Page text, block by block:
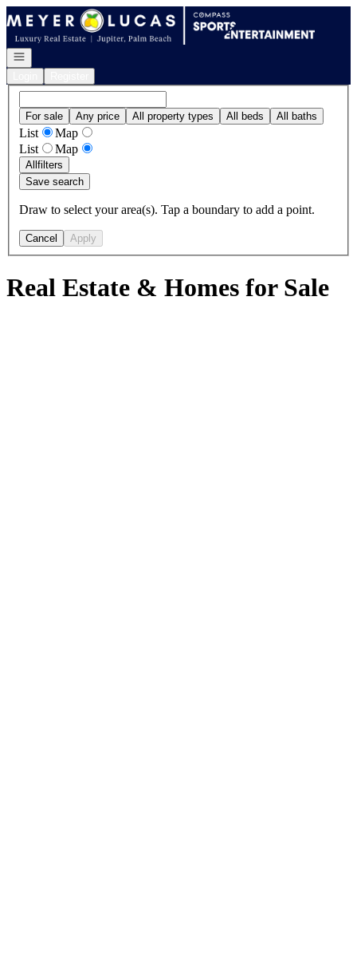
Go to: Homepage
Open navigation
For sale Any price All property types All beds All baths
List
Map
List
Map
Allfilters
Save search
Draw to select your area(s). Tap a boundary to add a point.
Cancel Apply
Real Estate & Homes for Sale